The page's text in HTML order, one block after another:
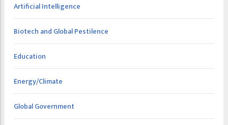
Artificial Intelligence
Biotech and Global Pestilence
Education
Energy/Climate
Global Government